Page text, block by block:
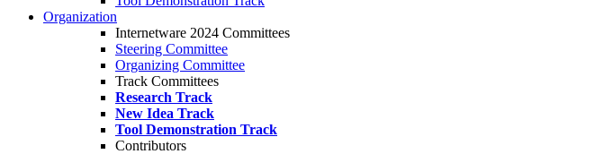
Organization
Internetware 2024 Committees
Steering Committee
Organizing Committee
Track Committees
Research Track
New Idea Track
Tool Demonstration Track
Contributors